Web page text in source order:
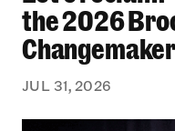
the 2026
JUL 31, 2026